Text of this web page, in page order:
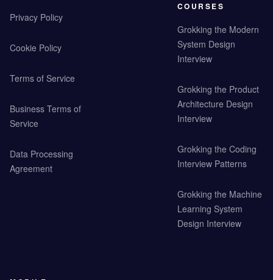
Privacy Policy
Cookie Policy
Terms of Service
Business Terms of
Service
Data Processing
Agreement
COURSES
Grokking the Modern
System Design
Interview
Grokking the Product
Architecture Design
Interview
Grokking the Coding
Interview Patterns
Grokking the Machine
Learning System
Design Interview